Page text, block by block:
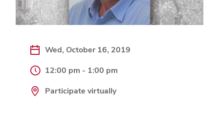
Wed, October 16, 2019
12:00 pm - 1:00 pm
Participate virtually